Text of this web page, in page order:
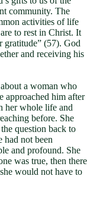
community. The
activities of life
to rest in Christ. It
gratitude” (57). God
and receiving his
a woman who
approached him after
her whole life and
before. She
question back to
had not been
and profound. She
was true, then there
would not have to